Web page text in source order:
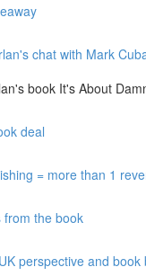
chat with Mark
book It's About
deal
= more than 1
from the book
perspective and book